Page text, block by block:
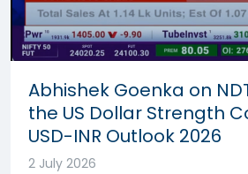
Abhishek Goenka on
the US Dollar Strength
USD-INR Outlook 2026
2 July 2026